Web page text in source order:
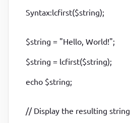
Syntax:lcfirst($string);
$string = "Hello, World!";
$string = lcfirst($string);
echo $string;
// Display the resulting string